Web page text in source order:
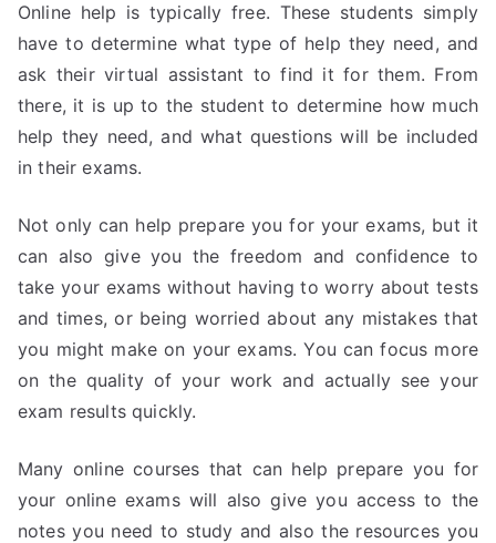
Online help is typically free. These students simply
have to determine what type of help they need, and
ask their virtual assistant to find it for them. From
there, it is up to the student to determine how much
help they need, and what questions will be included
in their exams.
Not only can help prepare you for your exams, but it
can also give you the freedom and confidence to
take your exams without having to worry about tests
and times, or being worried about any mistakes that
you might make on your exams. You can focus more
on the quality of your work and actually see your
exam results quickly.
Many online courses that can help prepare you for
your online exams will also give you access to the
notes you need to study and also the resources you